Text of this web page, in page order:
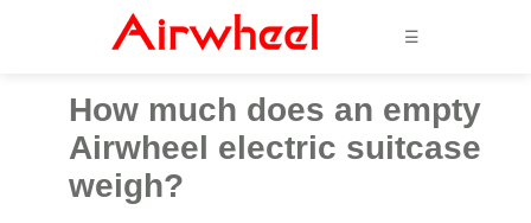
☰
How much does an empty
Airwheel electric suitcase
weigh?